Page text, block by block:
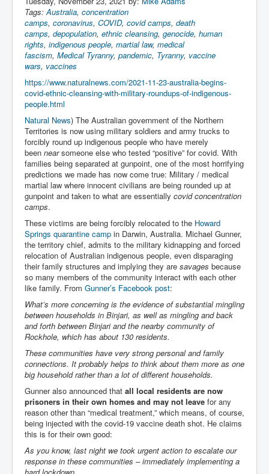
Iran Attacks Israel With Ballistic Missiles and Drones
How A Nuclear War Starts Second By Second
Timeline
US vetoes Palestinian request for full UN membership
New York Times April 2024 News Updates
Australian News New York Times
Asia Pacific New York Times News
Canada New York Times News
U.S. New York Times News
INLTV.co.uk Home Page 20th April 2024
War Tax Resistance Resources National War Tax
Resistance Coordinating Committe
UNRA Report and Israel Hamas Gaza War April 2024
UN EU USA Demand Investigation Into Mass Graves
Found In Gaza Hospitals
Chilling Words Dark Side of the Claremont Murders
Dark Side of Mossad Intelligence
What Is The Rule of Law
ICC To issue Warrants to Arrest Netanyahu Gallant
Hamas Mossad Asset Leader Yahya Sinwar Is Doing
Its Job BY BERNIE SANDERS
INLTV.co.uk World News April May 2024
Donald Trump Found Guilty But Fights On To Become
The Next USA President INLTVWorldNews 31stMay
2024
Eugenics before 1945
I'm a Zionist Says US President Joe Biden
Tags: Australia, concentration
camps, coronavirus, COVID, covid camps, death
camps, depopulation, ethnic cleansing, genocide, human
rights, indigenous people, martial law, medical
fascism, Medical Tyranny, pandemic, Tyranny, vaccine
wars, vaccines
https://www.naturalnews.com/2021-11-23-australia-begins-
covid-ethnic-cleansing-with-military-roundups-of-indigenous-
people.html
Natural News) The Australian government of the Northern
Territories is now using military soldiers and army trucks to
forcibly round up indigenous people who have merely
been nearsomeone else who tested “positive” for covid. With
families being separated at gunpoint, one of the most horrifying
predictions we made has now come true: Military / medical
martial law where innocent civilians are being rounded up at
gunpoint and taken to what are essentially covid concentration
camps.
These victims are being forcibly relocated to the Howard
Springs quarantine camp in Darwin, Australia. Michael Gunner,
the territory chief, admits to the military kidnapping and forced
relocation of Australian indigenous people, even disparaging
their family structures and implying they are savages because
so many members of the community interact with each other
like family. From Gunner’s Facebook post:
What’s more concerning is the evidence of substantial mingling
between households in Binjari, as well as mingling and back
and forth between Binjari and the nearby community of
Rockhole, which has about 130 residents.
These communities have very strong personal and family
connections. It probably helps to think about them more as one
big household rather than a lot of different households.
Gunner also announced that all local residents are now
prisoners in their own homes and may not leave for any
reason other than “medical treatment,” which means, of course,
being injected with the covid-19 vaccine death shot. He claims
this is for their own good:
As you know, last night we took urgent action to escalate our
response in these communities – immediately implementing a